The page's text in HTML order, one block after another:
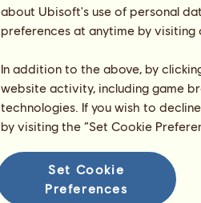
about Ubisoft's use of personal
preferences at anytime by
In addition to the above, by
website activity, including game
technologies. If you wish to
by visiting the “Set Cookie
Set Cookie
Preferences